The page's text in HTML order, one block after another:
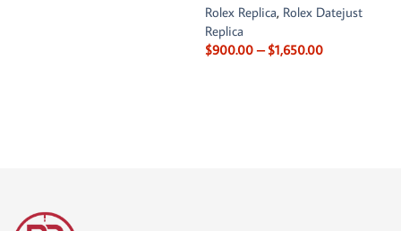
Rolex Replica, Rolex Datejust
Replica
$900.00 – $1,650.00